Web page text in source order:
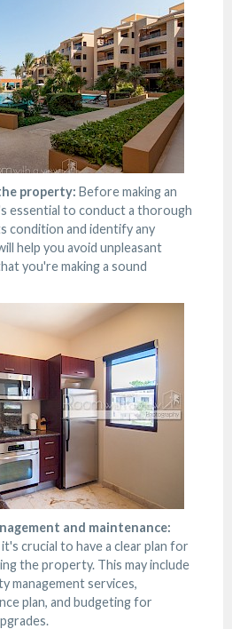
property: Before making an
essential to conduct a thorough
condition and identify any
help you avoid unpleasant
you're making a sound
and maintenance:
crucial to have a clear plan for
the property. This may include
management services,
plan, and budgeting for